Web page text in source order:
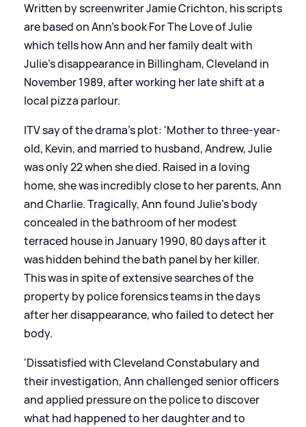
Written by screenwriter Jamie Crichton, his scripts
are based on Ann’s book For The Love of Julie
which tells how Ann and her family dealt with
Julie’s disappearance in Billingham, Cleveland in
November 1989, after working her late shift at a
local pizza parlour.
ITV say of the drama's plot: 'Mother to three-year-
old, Kevin, and married to husband, Andrew, Julie
was only 22 when she died. Raised in a loving
home, she was incredibly close to her parents, Ann
and Charlie. Tragically, Ann found Julie’s body
concealed in the bathroom of her modest
terraced house in January 1990, 80 days after it
was hidden behind the bath panel by her killer.
This was in spite of extensive searches of the
property by police forensics teams in the days
after her disappearance, who failed to detect her
body.
'Dissatisfied with Cleveland Constabulary and
their investigation, Ann challenged senior officers
and applied pressure on the police to discover
what had happened to her daughter and to